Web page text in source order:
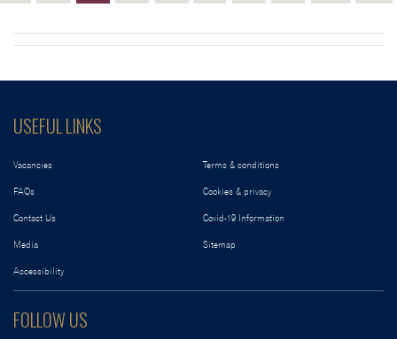
USEFUL LINKS
Vacancies
FAQs
Contact Us
Media
Accessibility
Terms & conditions
Cookies & privacy
Covid-19 Information
Sitemap
FOLLOW US